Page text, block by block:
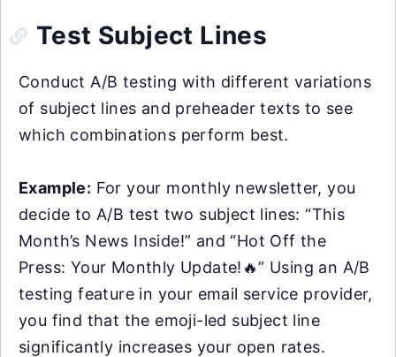
Test Subject Lines
Conduct A/B testing with different variations
of subject lines and preheader texts to see
which combinations perform best.
Example: For your monthly newsletter, you
decide to A/B test two subject lines: “This
Month’s News Inside!” and “Hot Off the
Press: Your Monthly Update!🔥” Using an A/B
testing feature in your email service provider,
you find that the emoji-led subject line
significantly increases your open rates.